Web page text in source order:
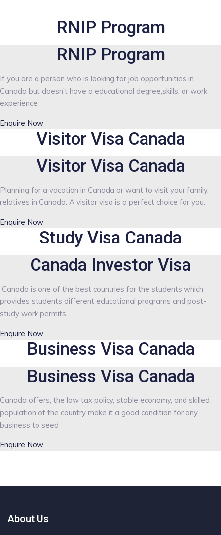
RNIP Program
RNIP Program
If you are a person who is looking for job opportunities in
Canada but doesn’t have a educational degree,skills, or work
experience
Enquire Now
Visitor Visa Canada
Visitor Visa Canada
Planning for a vacation in Canada or want to visit your family,
relatives in Canada. A visitor visa is a perfect choice for you.
Enquire Now
Study Visa Canada
Canada Investor Visa
Canada is one of the best countries for the students which
provides students different educational programs and post-
study work permits.
Enquire Now
Business Visa Canada
Business Visa Canada
Canada offers, the low tax policy, stable economy, and skilled
population of the country make it a good condition for any
business to seed
Enquire Now
About Us